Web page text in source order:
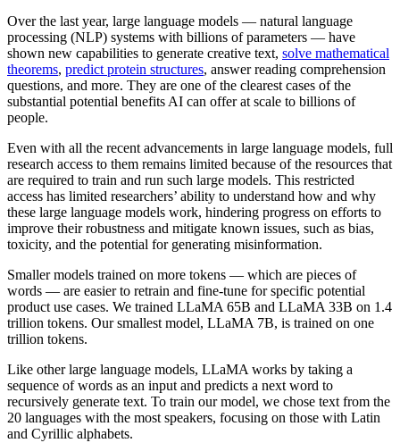
Over the last year, large language models — natural language
processing (NLP) systems with billions of parameters — have
shown new capabilities to generate creative text, solve mathematical
theorems, predict protein structures, answer reading comprehension
questions, and more. They are one of the clearest cases of the
substantial potential benefits AI can offer at scale to billions of
people.
Even with all the recent advancements in large language models, full
research access to them remains limited because of the resources that
are required to train and run such large models. This restricted
access has limited researchers’ ability to understand how and why
these large language models work, hindering progress on efforts to
improve their robustness and mitigate known issues, such as bias,
toxicity, and the potential for generating misinformation.
Smaller models trained on more tokens — which are pieces of
words — are easier to retrain and fine-tune for specific potential
product use cases. We trained LLaMA 65B and LLaMA 33B on 1.4
trillion tokens. Our smallest model, LLaMA 7B, is trained on one
trillion tokens.
Like other large language models, LLaMA works by taking a
sequence of words as an input and predicts a next word to
recursively generate text. To train our model, we chose text from the
20 languages with the most speakers, focusing on those with Latin
and Cyrillic alphabets.